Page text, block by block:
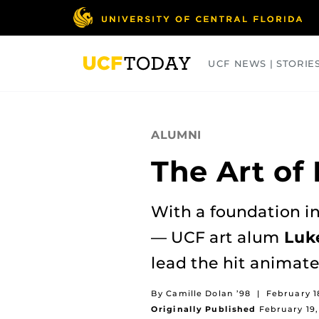
UCF NEWS |
ALUMNI
The Art of
With a foundation
— UCF art alum
lead the hit
By Camille Dolan ’98 |
February
Originally Published February